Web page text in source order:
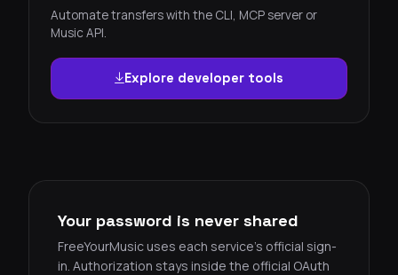
Automate transfers with the CLI, MCP server or
Music API.
Explore developer tools
Your password is never shared
FreeYourMusic uses each service's official sign-
in. Authorization stays inside the official OAuth